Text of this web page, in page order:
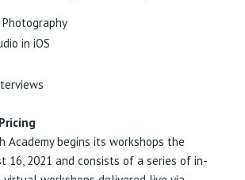
in iOS
Academy begins its workshops the
16, 2021 and consists of a series of in-